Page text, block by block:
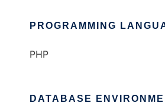
PROGRAMMING
PHP
DATABASE